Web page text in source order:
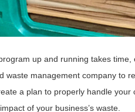
up and running takes
waste management company to
a plan to properly handle your
of your business’s waste.